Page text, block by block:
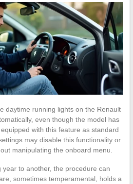
daytime running lights on the Renault
even though the model has
with this feature as standard
may disable this functionality or
manipulating the onboard menu.
to another, the procedure can
sometimes temperamental, holds a